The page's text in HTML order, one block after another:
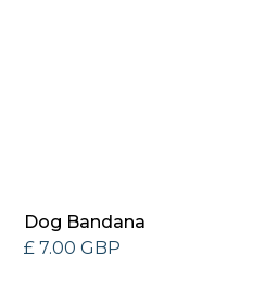
Dog Bandana
£ 7.00 GBP